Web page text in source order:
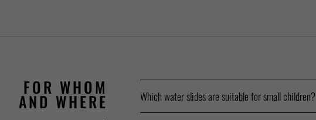
FOR WHOM
AND WHERE Which water slides are suitable for small children?